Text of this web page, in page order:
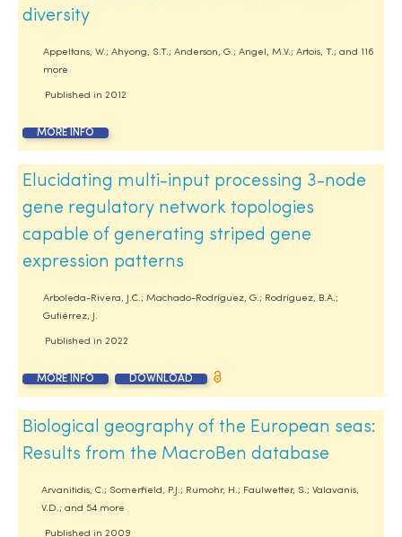
diversity
Appeltans, W.; Ahyong, S.T.; Anderson, G.; Angel, M.V.; Artois, T.; and 116
more
Published in 2012
MORE INFO
Elucidating multi-input processing 3-node
gene regulatory network topologies
capable of generating striped gene
expression patterns
Arboleda-Rivera, J.C.; Machado-Rodríguez, G.; Rodríguez, B.A.;
Gutiérrez, J.
Published in 2022
MORE INFO DOWNLOAD
Biological geography of the European seas:
Results from the MacroBen database
Arvanitidis, C.; Somerfield, P.J.; Rumohr, H.; Faulwetter, S.; Valavanis,
V.D.; and 54 more
Published in 2009